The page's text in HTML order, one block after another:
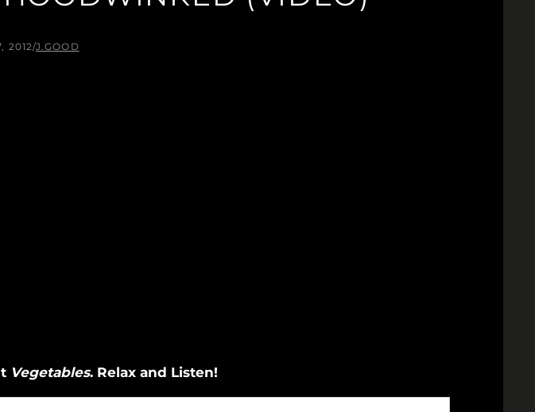
2012/J.GOOD
Vegetables. Relax and Listen!